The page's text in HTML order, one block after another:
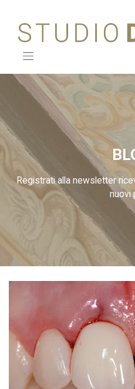
content
Registrati alla newsletter
nuovi